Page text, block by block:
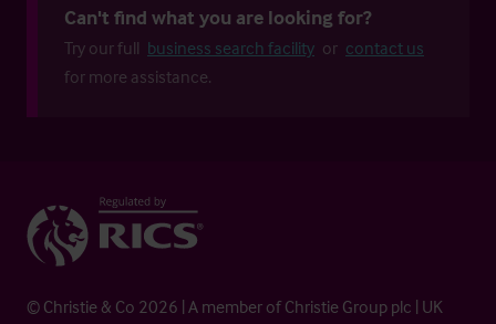
Can't find what you are looking for?
Try our full business search facility or contact us
for more assistance.
© Christie & Co 2026 | A member of Christie Group plc | UK